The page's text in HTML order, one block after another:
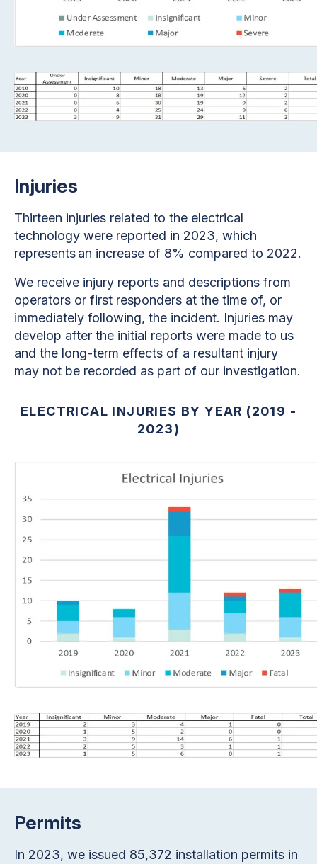
Injuries
Thirteen injuries related to the electrical
technology were reported in 2023, which
represents an increase of 8% compared to 2022.
We receive injury reports and descriptions from
operators or first responders at the time of, or
immediately following, the incident. Injuries may
develop after the initial reports were made to us
and the long-term effects of a resultant injury
may not be recorded as part of our investigation.
ELECTRICAL INJURIES BY YEAR (2019 -
2023)
Permits
In 2023, we issued 85,372 installation permits in